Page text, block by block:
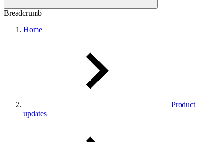
Breadcrumb
Home
Product
updates